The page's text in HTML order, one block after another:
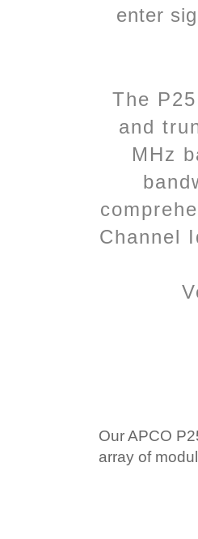
enter
The
and
MHz
Channel
Our APCO
array of